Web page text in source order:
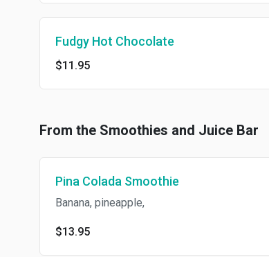
Fudgy Hot Chocolate
$11.95
From the Smoothies and Juice Bar
Pina Colada Smoothie
Banana, pineapple,
$13.95